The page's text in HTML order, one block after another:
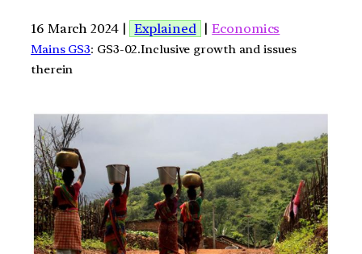
16 March 2024 | Explained |Economics
Mains GS3: GS3-02.Inclusive growth and issues
therein